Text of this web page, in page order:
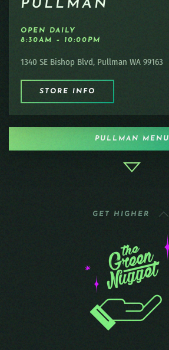
PULLMAN
OPEN DAILY
8:30AM – 10:00PM
1340 SE Bishop Blvd, Pullman WA 99163
STORE INFO
PULLMAN MENU
GET HIGHER